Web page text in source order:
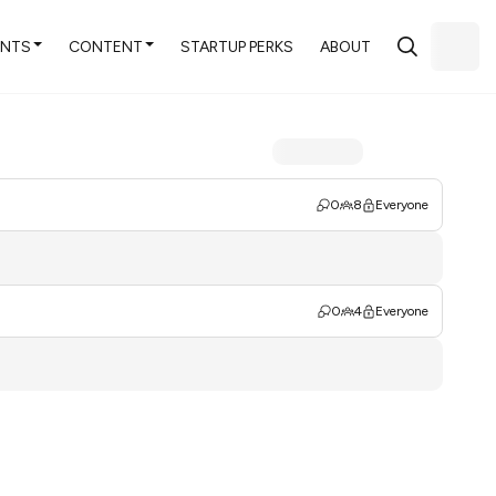
CONTENT STARTUP PERKS ABOUT
0 8 Everyone
0 4 Everyone